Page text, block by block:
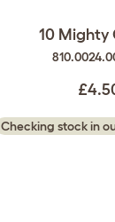
10 Mighty
Checking stock in